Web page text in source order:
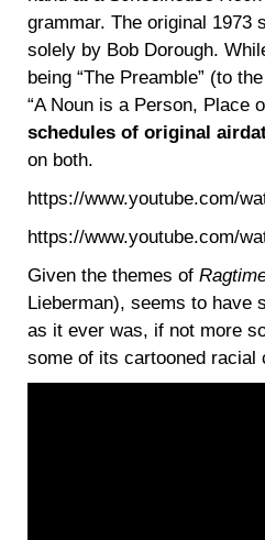
grammar. The original 1973
solely by Bob Dorough.
being “The Preamble” (to
“A Noun is a Person, Place
schedules of original
on both.
https://www.youtube.com/
https://www.youtube.com/
Given the themes of
Lieberman), seems to have
as it ever was, if not more
some of its cartooned racial